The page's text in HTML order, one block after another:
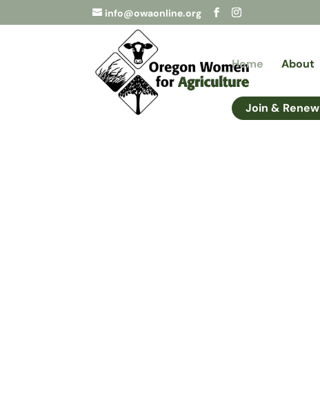
info@owaonline.org
Home About
Join & Renew